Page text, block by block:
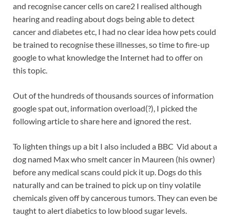
and recognise cancer cells on care2 I realised although
hearing and reading about dogs being able to detect
cancer and diabetes etc, I had no clear idea how pets could
be trained to recognise these illnesses, so time to fire-up
google to what knowledge the Internet had to offer on
this topic.
Out of the hundreds of thousands sources of information
google spat out, information overload(?), I picked the
following article to share here and ignored the rest.
To lighten things up a bit I also included a BBC Vid about a
dog named Max who smelt cancer in Maureen (his owner)
before any medical scans could pick it up. Dogs do this
naturally and can be trained to pick up on tiny volatile
chemicals given off by cancerous tumors. They can even be
taught to alert diabetics to low blood sugar levels.